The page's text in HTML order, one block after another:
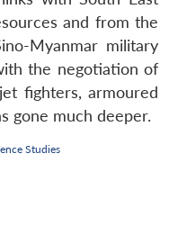
and from the
Myanmar military
the negotiation of
fighters, armoured
gone much deeper.
Studies